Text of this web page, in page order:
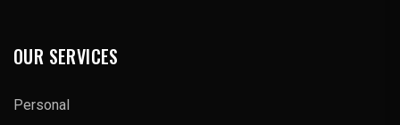
OUR SERVICES
Personal